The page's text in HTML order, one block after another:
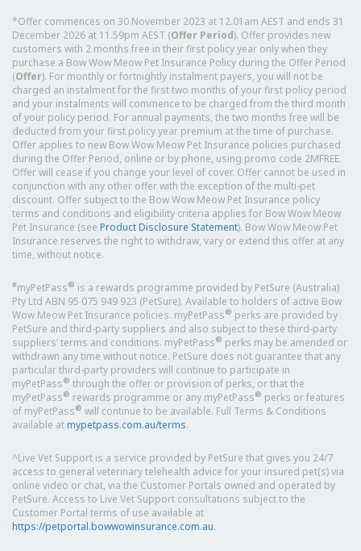
*Offer commences on 30 November 2023 at 12.01am AEST and ends 31
December 2026 at 11.59pm AEST (Offer Period). Offer provides new
customers with 2 months free in their first policy year only when they
purchase a Bow Wow Meow Pet Insurance Policy during the Offer Period
(Offer). For monthly or fortnightly instalment payers, you will not be
charged an instalment for the first two months of your first policy period
and your instalments will commence to be charged from the third month
of your policy period. For annual payments, the two months free will be
deducted from your first policy year premium at the time of purchase.
Offer applies to new Bow Wow Meow Pet Insurance policies purchased
during the Offer Period, online or by phone, using promo code 2MFREE.
Offer will cease if you change your level of cover. Offer cannot be used in
conjunction with any other offer with the exception of the multi-pet
discount. Offer subject to the Bow Wow Meow Pet Insurance policy
terms and conditions and eligibility criteria applies for Bow Wow Meow
Pet Insurance (see Product Disclosure Statement). Bow Wow Meow Pet
Insurance reserves the right to withdraw, vary or extend this offer at any
time, without notice.
#myPetPass® is a rewards programme provided by PetSure (Australia)
Pty Ltd ABN 95 075 949 923 (PetSure). Available to holders of active Bow
Wow Meow Pet Insurance policies. myPetPass® perks are provided by
PetSure and third-party suppliers and also subject to these third-party
suppliers’ terms and conditions. myPetPass® perks may be amended or
withdrawn any time without notice. PetSure does not guarantee that any
particular third-party providers will continue to participate in
myPetPass® through the offer or provision of perks, or that the
myPetPass® rewards programme or any myPetPass® perks or features
of myPetPass® will continue to be available. Full Terms & Conditions
available atmypetpass.com.au/terms.
^Live Vet Support is a service provided by PetSure that gives you 24/7
access to general veterinary telehealth advice for your insured pet(s) via
online video or chat, via the Customer Portals owned and operated by
PetSure. Access to Live Vet Support consultations subject to the
Customer Portal terms of use available at
https://petportal.bowwowinsurance.com.au.